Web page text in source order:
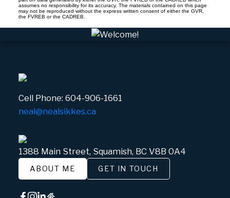
assumes no responsibility for its accuracy. The materials contained on this page
may not be reproduced without the express written consent of either the GVR,
the FVREB or the CADREB.
Cell Phone: 604-906-1661
neal@nealsikkes.ca
1388 Main Street, Squamish, BC V8B 0A4
ABOUT ME GET IN TOUCH